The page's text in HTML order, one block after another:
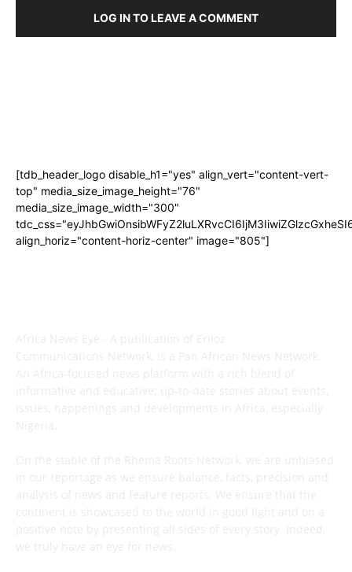
LOG IN TO LEAVE A COMMENT
[tdb_header_logo disable_h1="yes" align_vert="content-vert-
top" media_size_image_height="76"
media_size_image_width="300"
align_horiz="content-horiz-center" image="805"]